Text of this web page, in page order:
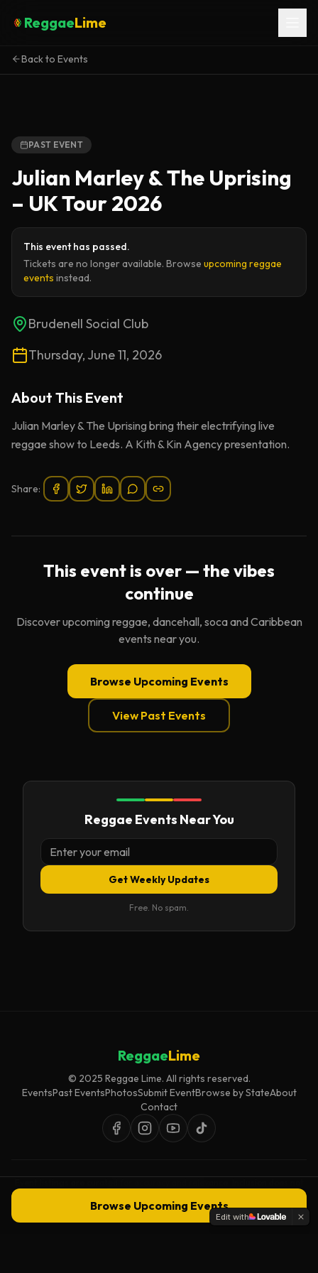
ReggaeLime
Back to Events
PAST EVENT
Julian Marley & The Uprising
– UK Tour 2026
This event has passed.
Tickets are no longer available. Browse upcoming reggae
events instead.
Brudenell Social Club
Thursday, June 11, 2026
About This Event
Julian Marley & The Uprising bring their electrifying live
reggae show to Leeds. A Kith & Kin Agency presentation.
Share:
This event is over — the vibes
continue
Discover upcoming reggae, dancehall, soca and Caribbean
events near you.
Browse Upcoming Events
View Past Events
Reggae Events Near You
Get Weekly Updates
Free. No spam.
Browse Upcoming Events
ReggaeLime
© 2025 Reggae Lime. All rights reserved.
EventsPast EventsPhotosSubmit EventBrowse by StateAbout
Contact
Edit with